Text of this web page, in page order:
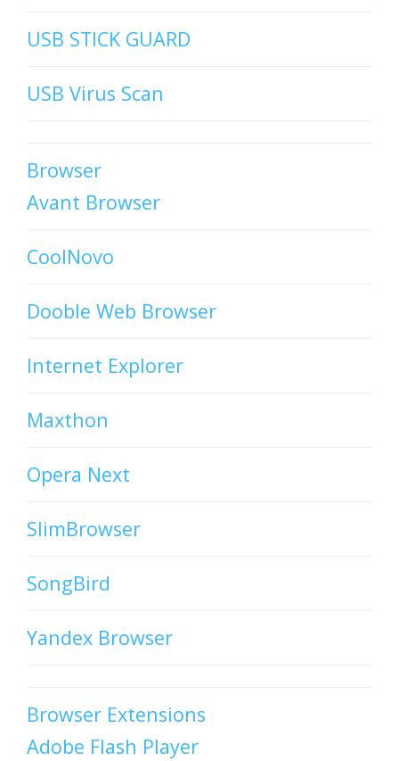
USB STICK GUARD
USB Virus Scan
Browser
Avant Browser
CoolNovo
Dooble Web Browser
Internet Explorer
Maxthon
Opera Next
SlimBrowser
SongBird
Yandex Browser
Browser Extensions
Adobe Flash Player